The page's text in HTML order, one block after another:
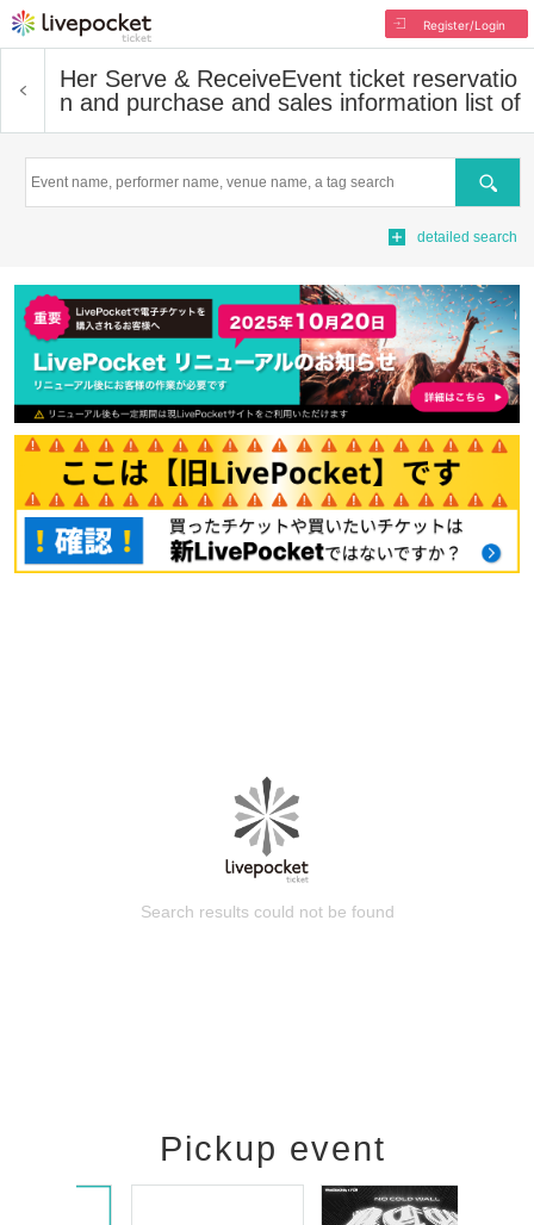
Register/Login
Her Serve & ReceiveEvent ticket reservatio
n and purchase and sales information list of
Search
detailed search
Search results could not be found
Pickup event